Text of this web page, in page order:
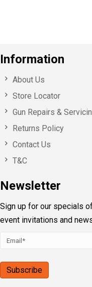
Information
About Us
Store Locator
Gun Repairs &
Returns Policy
Contact Us
T&C
Newsletter
Sign up for our specials
event invitations and